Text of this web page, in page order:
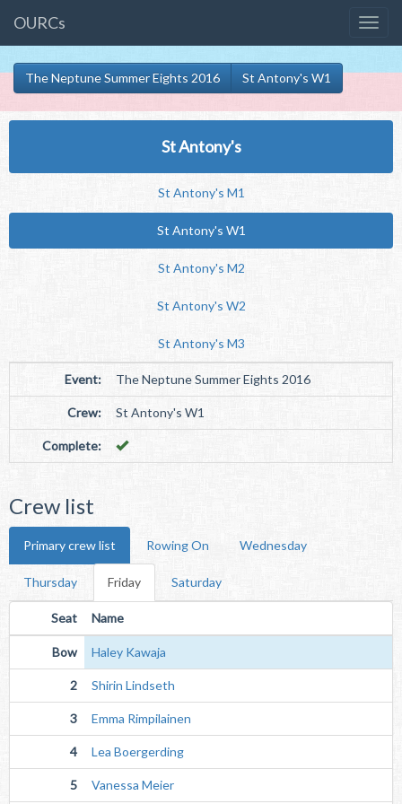
OURCs
The Neptune Summer Eights 2016 St Antony's W1
St Antony's
St Antony's M1
St Antony's W1
St Antony's M2
St Antony's W2
St Antony's M3
Event: The Neptune Summer Eights 2016
Crew: St Antony's W1
Complete:
Crew list
Primary crew list Rowing On Wednesday
Thursday Friday Saturday
Seat Name
Bow Haley Kawaja
2 Shirin Lindseth
3 Emma Rimpilainen
4 Lea Boergerding
5 Vanessa Meier